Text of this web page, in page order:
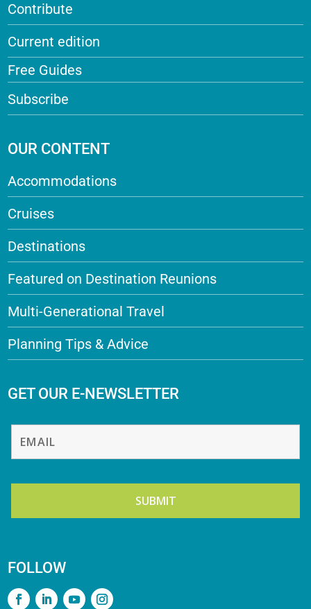
Contribute
Current edition
Free Guides
Subscribe
OUR CONTENT
Accommodations
Cruises
Destinations
Featured on Destination Reunions
Multi-Generational Travel
Planning Tips & Advice
GET OUR E-NEWSLETTER
FOLLOW